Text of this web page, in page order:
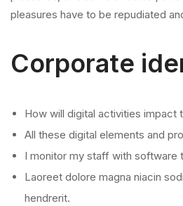
pleasures have to be repudiated
Corporate
How will digital activities impact
All these digital elements and
I monitor my staff with software
Laoreet dolore magna niacin
hendrerit.